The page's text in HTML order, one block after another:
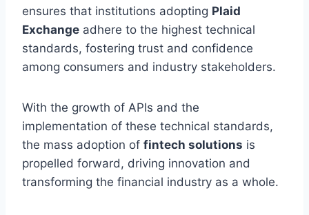
ensures that institutions adopting Plaid
Exchange adhere to the highest technical
standards, fostering trust and confidence
among consumers and industry stakeholders.
With the growth of APIs and the
implementation of these technical standards,
the mass adoption of fintech solutions is
propelled forward, driving innovation and
transforming the financial industry as a whole.